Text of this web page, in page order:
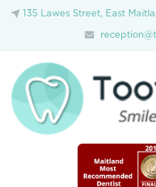
135 Lawes Street, East